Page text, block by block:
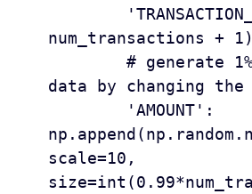
num_transactions +
data by changing the
scale=10,